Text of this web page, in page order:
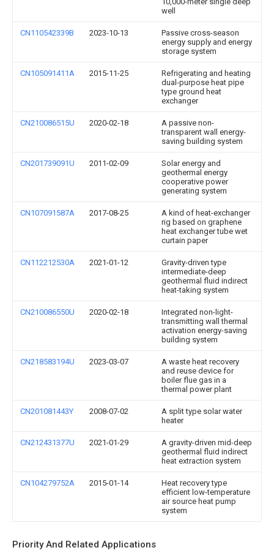
well
CN110542339B 2023-10-13
Passive cross-season
energy supply and energy
storage system
CN105091411A 2015-11-25
Refrigerating and heating
dual-purpose heat pipe
type ground heat
exchanger
CN210086515U 2020-02-18
A passive non-
transparent wall energy-
saving building system
CN201739091U 2011-02-09
Solar energy and
geothermal energy
cooperative power
generating system
CN107091587A 2017-08-25
A kind of heat-exchanger
rig based on graphene
heat exchanger tube wet
curtain paper
CN112212530A 2021-01-12
Gravity-driven type
intermediate-deep
geothermal fluid indirect
heat-taking system
CN210086550U 2020-02-18
Integrated non-light-
transmitting wall thermal
activation energy-saving
building system
CN218583194U 2023-03-07
A waste heat recovery
and reuse device for
boiler flue gas in a
thermal power plant
CN201081443Y 2008-07-02
A split type solar water
heater
CN212431377U 2021-01-29
A gravity-driven mid-deep
geothermal fluid indirect
heat extraction system
CN104279752A 2015-01-14
Heat recovery type
efficient low-temperature
air source heat pump
system
Priority And Related Applications